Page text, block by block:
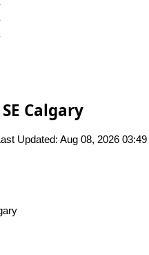
Calgary
Updated: Aug 08, 2026 03:49